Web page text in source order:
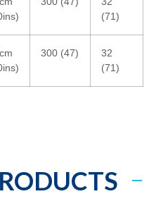
(71)
300 (47)
32
(71)